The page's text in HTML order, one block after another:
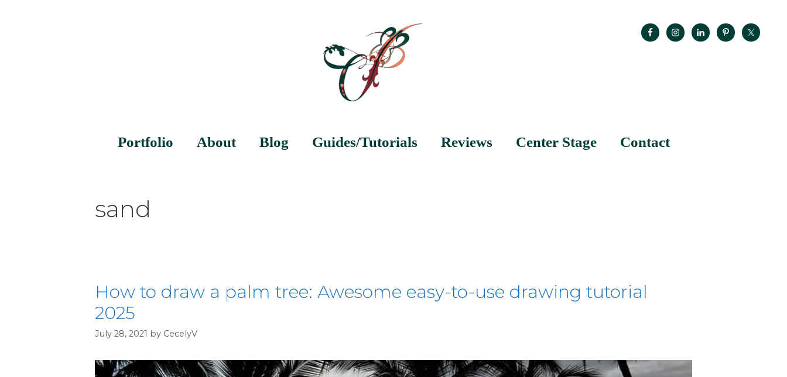
Portfolio About Blog Guides/Tutorials Reviews Center Stage Contact
sand
How to draw a palm tree: Awesome easy-to-use drawing tutorial
2025
July 28, 2021 by CecelyV